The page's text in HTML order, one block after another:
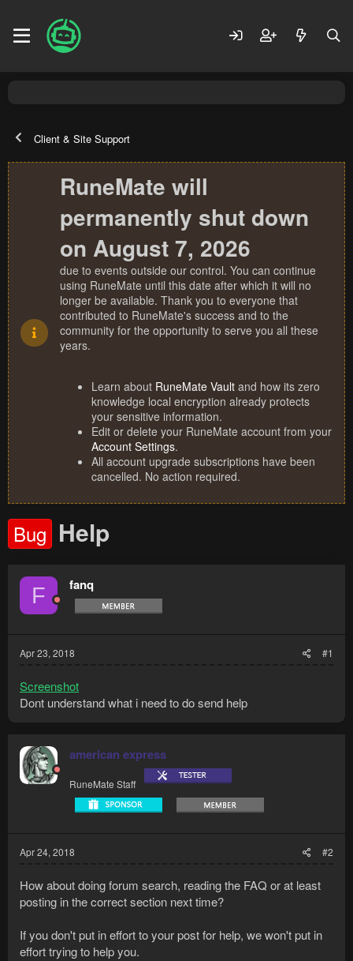
Client & Site Support
RuneMate will
permanently shut down
on August 7, 2026
due to events outside our control. You can continue
using RuneMate until this date after which it will no
longer be available. Thank you to everyone that
contributed to RuneMate's success and to the
community for the opportunity to serve you all these
years.
Learn about RuneMate Vault and how its zero
knowledge local encryption already protects
your sensitive information.
Edit or delete your RuneMate account from your
Account Settings.
All account upgrade subscriptions have been
cancelled. No action required.
Bug Help
F fanq
Apr 23, 2018 #1
Screenshot
Dont understand what i need to do send help
american express
RuneMate Staff
Apr 24, 2018 #2
How about doing forum search, reading the FAQ or at least
posting in the correct section next time?
If you don't put in effort to your post for help, we won't put in
effort trying to help you.